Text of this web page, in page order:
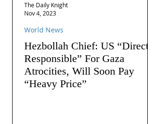
Hezbollah Chief: US “Directly
Responsible” For Gaza
Atrocities, Will Soon Pay
“Heavy Price”
World News
The Daily Knight
Nov 4, 2023